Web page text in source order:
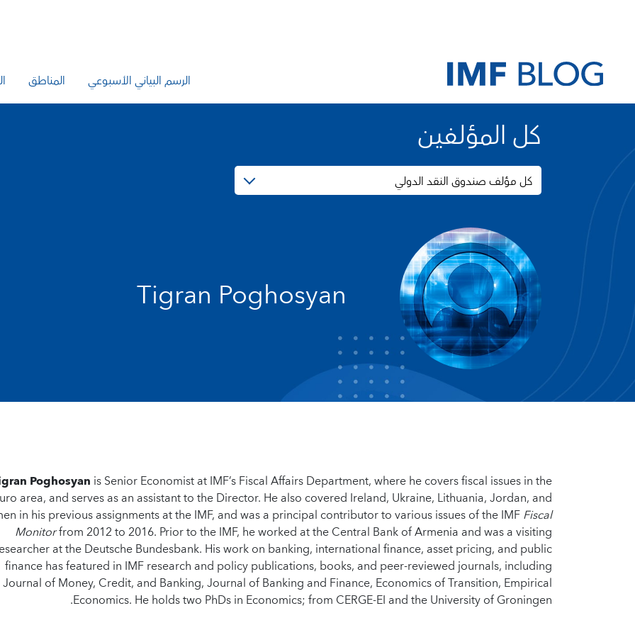
الرسم البياني الأسبوعي المناطق
كل المؤلفين
كل مؤلف صندوق النقد الدولي
Tigran Poghosyan
Poghosyan is Senior Economist at IMF’s Fiscal Affairs Department, where he covers fiscal issues in the
area, and serves as an assistant to the Director. He also covered Ireland, Ukraine, Lithuania, Jordan, and
in his previous assignments at the IMF, and was a principal contributor to various issues of the IMFFiscal
Monitorfrom 2012 to 2016. Prior to the IMF, he worked at the Central Bank of Armenia and was a visiting
at the Deutsche Bundesbank. His work on banking, international finance, asset pricing, and public
finance has featured in IMF research and policy publications, books, and peer-reviewed journals, including
Journal of Money, Credit, and Banking, Journal of Banking and Finance, Economics of Transition, Empirical
Economics. He holds two PhDs in Economics; from CERGE-EI and the University of Groningen.